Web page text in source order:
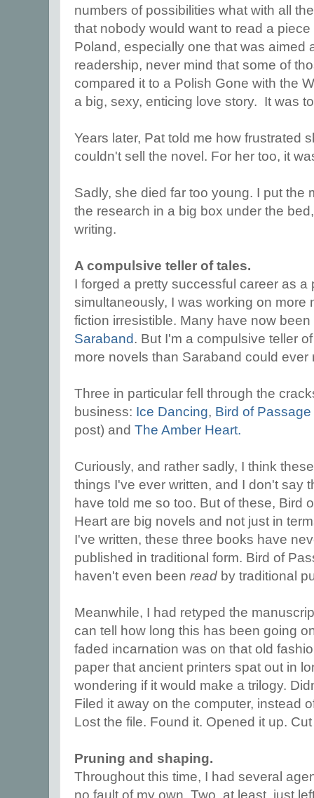
numbers of possibilities what with all
that nobody would want to read a
Poland, especially one that was aimed
readership, never mind that some of
compared it to a Polish Gone with the
a big, sexy, enticing love story. It was
Years later, Pat told me how frustrated
couldn't sell the novel. For her too, it
Sadly, she died far too young. I put the
the research in a big box under the
writing.
A compulsive teller of tales.
I forged a pretty successful career as a
simultaneously, I was working on more
fiction irresistible. Many have now
Saraband. But I'm a compulsive teller
more novels than Saraband could
Three in particular fell through the
business: Ice Dancing, Bird of Passage
post) and The Amber Heart.
Curiously, and rather sadly, I think
things I've ever written, and I don't say
have told me so too. But of these, Bird
Heart are big novels and not just in
I've written, these three books have
published in traditional form. Bird of
haven't even been read by traditional
Meanwhile, I had retyped the
can tell how long this has been going
faded incarnation was on that old
paper that ancient printers spat out in
wondering if it would make a trilogy.
Filed it away on the computer, instead
Lost the file. Found it. Opened it up.
Pruning and shaping.
Throughout this time, I had several
no fault of my own. Two, at least, just